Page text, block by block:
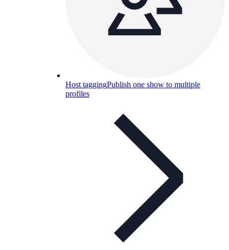
Host taggingPublish one show to multiple
profiles